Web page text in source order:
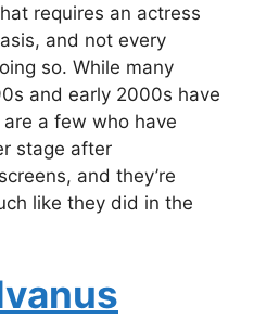
requires an actress
and not every
so. While many
and early 2000s have
a few who have
stage after
and they’re
like they did in the